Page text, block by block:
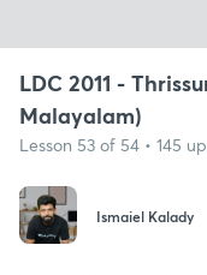
LDC 2011 -
Malayalam)
Lesson 53 of 54 • 145
Ismaiel Kalady